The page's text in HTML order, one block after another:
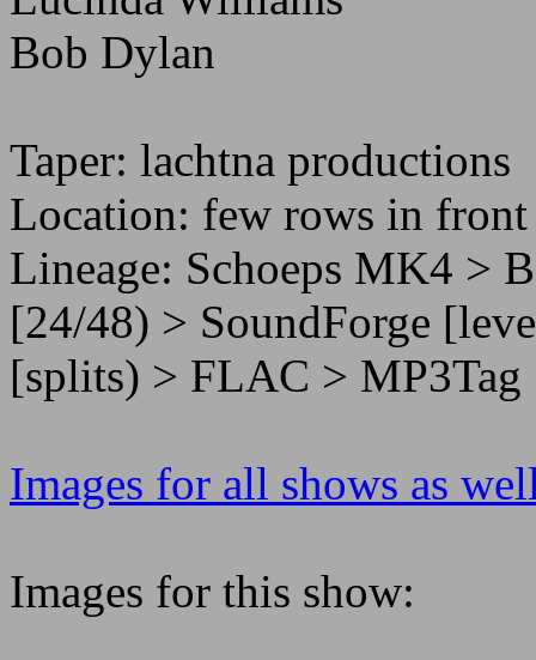
Bob Dylan
Taper: lachtna productions
Location: few rows in front
Lineage: Schoeps MK4 >
[24/48) > SoundForge
[splits) > FLAC > MP3Tag
Images for all shows as
Images for this show: